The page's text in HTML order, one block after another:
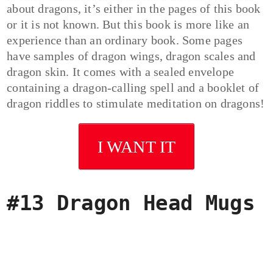
about dragons, it’s either in the pages of this book
or it is not known. But this book is more like an
experience than an ordinary book. Some pages
have samples of dragon wings, dragon scales and
dragon skin. It comes with a sealed envelope
containing a dragon-calling spell and a booklet of
dragon riddles to stimulate meditation on dragons!
I WANT IT
#13 Dragon Head Mugs